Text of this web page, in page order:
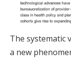
The systematic
a new